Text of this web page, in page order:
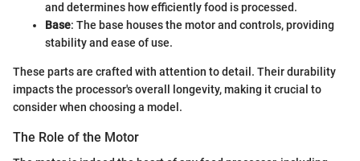
and determines how efficiently food is processed.
Base: The base houses the motor and controls, providing
stability and ease of use.
These parts are crafted with attention to detail. Their durability
impacts the processor's overall longevity, making it crucial to
consider when choosing a model.
The Role of the Motor